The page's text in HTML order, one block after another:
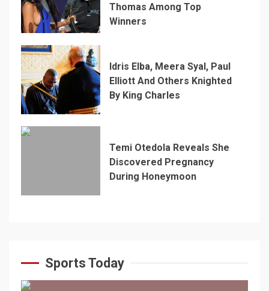
Thomas Among Top
Winners
Idris Elba, Meera Syal, Paul
Elliott And Others Knighted
By King Charles
Temi Otedola Reveals She
Discovered Pregnancy
During Honeymoon
Sports Today